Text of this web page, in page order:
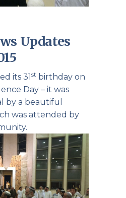
Updates
its 31st birthday on
Day – it was
by a beautiful
was attended by